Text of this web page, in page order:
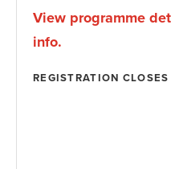
View programme
info.
REGISTRATION